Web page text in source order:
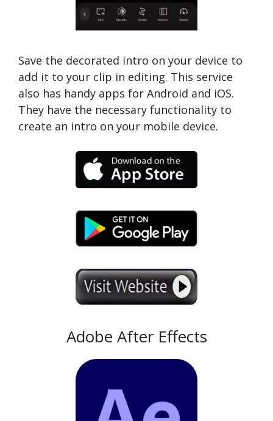
Save the decorated intro on your device to
add it to your clip in editing. This service
also has handy apps for Android and iOS.
They have the necessary functionality to
create an intro on your mobile device.
Adobe After Effects